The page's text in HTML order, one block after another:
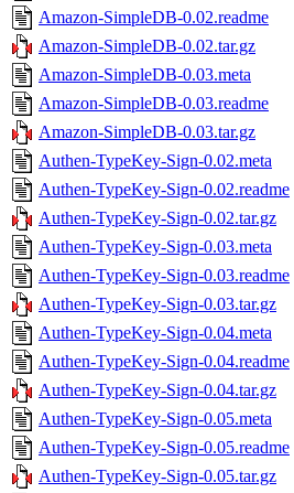
Amazon-SimpleDB-0.02.readme
Amazon-SimpleDB-0.02.tar.gz
Amazon-SimpleDB-0.03.meta
Amazon-SimpleDB-0.03.readme
Amazon-SimpleDB-0.03.tar.gz
Authen-TypeKey-Sign-0.02.meta
Authen-TypeKey-Sign-0.02.readme
Authen-TypeKey-Sign-0.02.tar.gz
Authen-TypeKey-Sign-0.03.meta
Authen-TypeKey-Sign-0.03.readme
Authen-TypeKey-Sign-0.03.tar.gz
Authen-TypeKey-Sign-0.04.meta
Authen-TypeKey-Sign-0.04.readme
Authen-TypeKey-Sign-0.04.tar.gz
Authen-TypeKey-Sign-0.05.meta
Authen-TypeKey-Sign-0.05.readme
Authen-TypeKey-Sign-0.05.tar.gz